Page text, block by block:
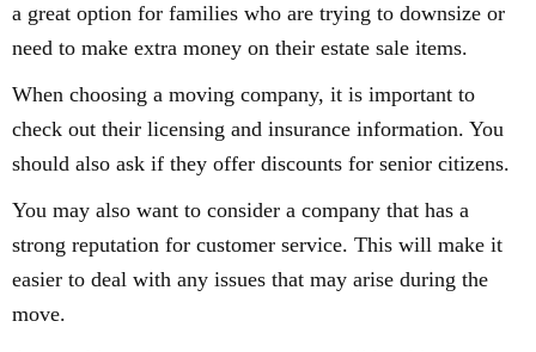
a great option for families who are trying to downsize or
need to make extra money on their estate sale items.
When choosing a moving company, it is important to
check out their licensing and insurance information. You
should also ask if they offer discounts for senior citizens.
You may also want to consider a company that has a
strong reputation for customer service. This will make it
easier to deal with any issues that may arise during the
move.